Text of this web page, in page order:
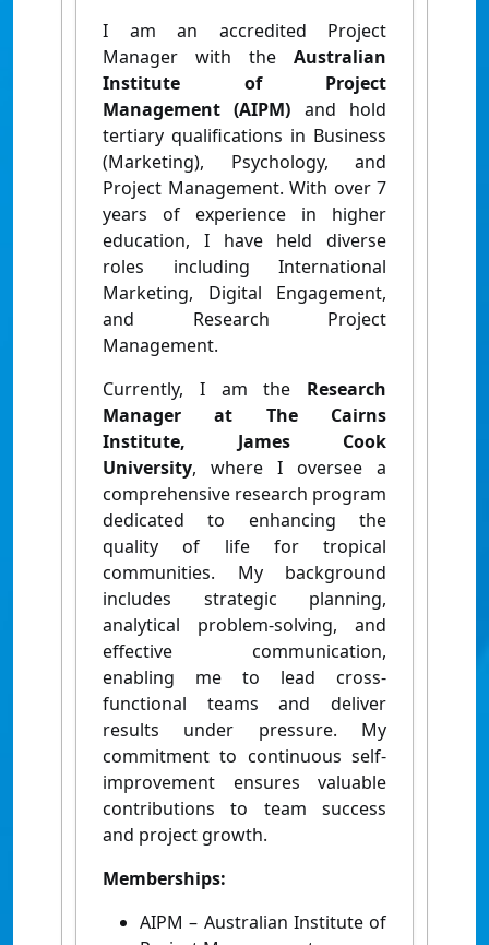
I am an accredited Project
Manager with the Australian
Institute of Project
Management (AIPM) and hold
tertiary qualifications in Business
(Marketing), Psychology, and
Project Management. With over 7
years of experience in higher
education, I have held diverse
roles including International
Marketing, Digital Engagement,
and Research Project
Management.
Currently, I am the Research
Manager at The Cairns
Institute, James Cook
University, where I oversee a
comprehensive research program
dedicated to enhancing the
quality of life for tropical
communities. My background
includes strategic planning,
analytical problem-solving, and
effective communication,
enabling me to lead cross-
functional teams and deliver
results under pressure. My
commitment to continuous self-
improvement ensures valuable
contributions to team success
and project growth.
Memberships:
AIPM – Australian Institute of